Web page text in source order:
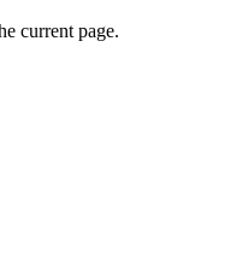
current page.